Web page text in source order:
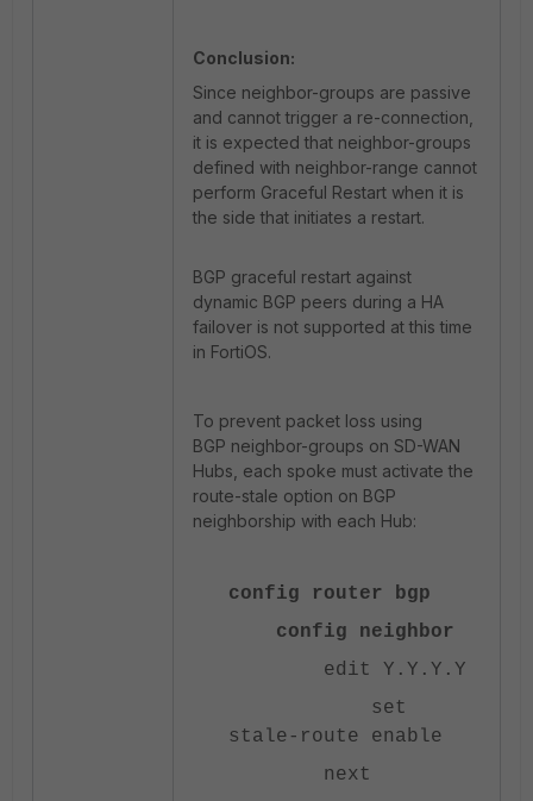
Conclusion:
Since neighbor-groups are passive
and cannot trigger a re-connection,
it is expected that neighbor-groups
defined with neighbor-range cannot
perform Graceful Restart when it is
the side that initiates a restart.
BGP graceful restart against
dynamic BGP peers during a HA
failover is not supported at this time
in FortiOS.
To prevent packet loss using
BGP neighbor-groups on SD-WAN
Hubs, each spoke must activate the
route-stale option on BGP
neighborship with each Hub:
config router bgp
config neighbor
edit Y.Y.Y.Y
set
stale-route enable
next